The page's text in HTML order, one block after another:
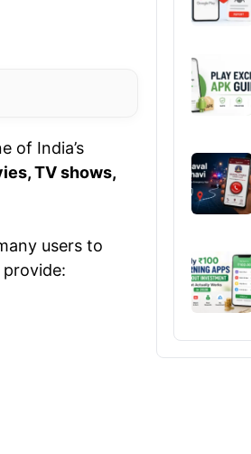
of India’s
TV shows,
users to